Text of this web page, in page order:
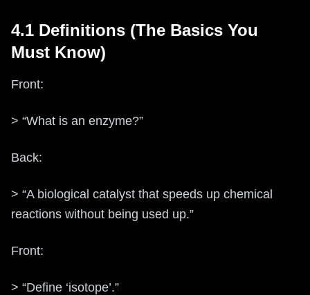
4.1 Definitions (The Basics You
Must Know)
Front:
> “What is an enzyme?”
Back:
> “A biological catalyst that speeds up chemical
reactions without being used up.”
Front:
> “Define ‘isotope’.”